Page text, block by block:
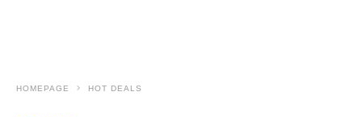
HOMEPAGE HOT DEALS